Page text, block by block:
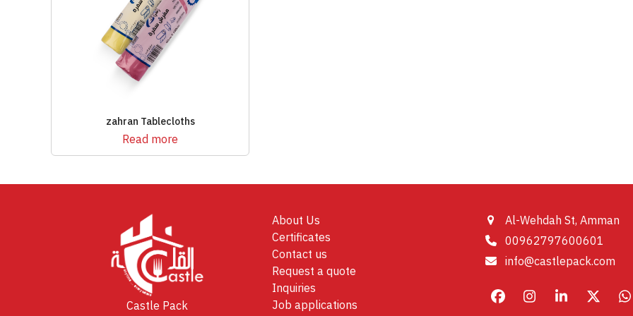
zahran Tablecloths
Read more
Castle Pack
About Us
Certificates
Contact us
Request a quote
Inquiries
Job applications
Al-Wehdah St, Amman
00962797600601
info@castlepack.com
FacebookInstagram
LinkedIn
X